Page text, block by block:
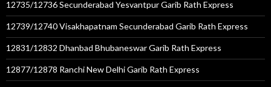
12735/12736 Secunderabad Yesvantpur Garib Rath Express
12739/12740 Visakhapatnam Secunderabad Garib Rath Express
12831/12832 Dhanbad Bhubaneswar Garib Rath Express
12877/12878 Ranchi New Delhi Garib Rath Express